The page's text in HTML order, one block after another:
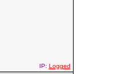
IP: Logged